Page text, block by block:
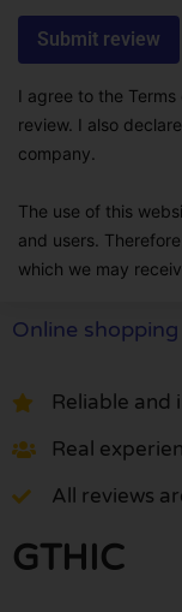
I agree to the
review. I also
company.
The use of this
and users.
which we may
Online shopping
Reliable and
Real
All reviews
GTHIC